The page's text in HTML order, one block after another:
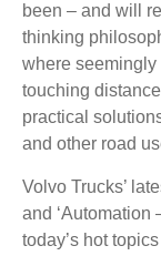
been – and will
thinking
where
touching
practical
and other road
Volvo Trucks’
and ‘Automation
today’s hot